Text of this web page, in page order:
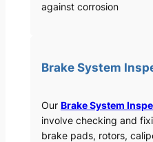
against corrosion
Brake System
Our Brake System
involve checking and
brake pads, rotors,